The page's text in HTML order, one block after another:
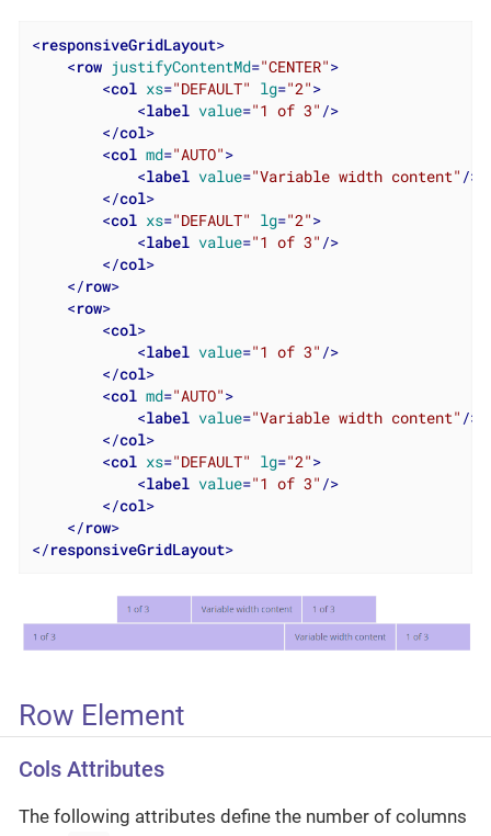
<responsiveGridLayout>
<row justifyContentMd="CENTER">
<col xs="DEFAULT" lg="2">
<label value="1 of 3" />
</col>
<col md="AUTO">
<label value="Variable width content" />
</col>
<col xs="DEFAULT" lg="2">
<label value="1 of 3" />
</col>
</row>
<row>
<col>
<label value="1 of 3" />
</col>
<col md="AUTO">
<label value="Variable width content" />
</col>
<col xs="DEFAULT" lg="2">
<label value="1 of 3" />
</col>
</row>
</responsiveGridLayout>
Row Element
Cols Attributes
The following attributes define the number of columns